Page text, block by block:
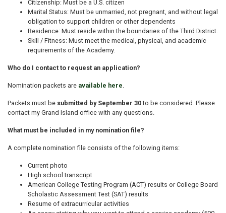
Citizenship: Must be a U.S. citizen
Marital Status: Must be unmarried, not pregnant, and without legal
obligation to support children or other dependents
Residence: Must reside within the boundaries of the Third District.
Skill / Fitness: Must meet the medical, physical, and academic
requirements of the Academy.
Who do I contact to request an application?
Nomination packets are available here.
Packets must be submitted by September 30to be considered. Please
contact my Grand Island office with any questions.
What must be included in my nomination file?
A complete nomination file consists of the following items:
Current photo
High school transcript
American College Testing Program (ACT) results or College Board
Scholastic Assessment Test (SAT) results
Resume of extracurricular activities